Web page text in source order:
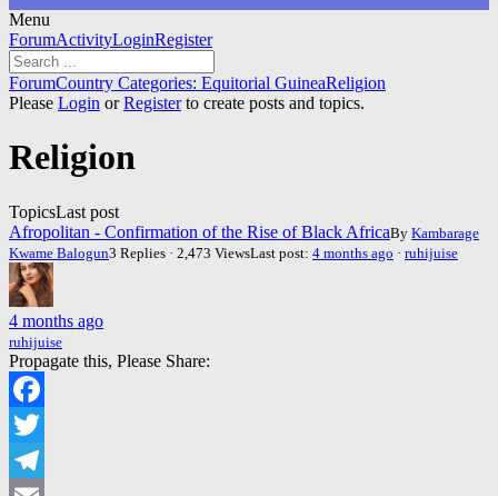
Menu
Forum
Navigation
ForumActivityLoginRegister
Forum
breadcrumbs
You
are
ForumCountry Categories: Equitorial GuineaReligion
Please Login orRegisterto create posts and topics.
Religion
TopicsLast post
Afropolitan - Confirmation of the Rise of Black AfricaBy Kambarage
Kwame Balogun3 Replies · 2,473 ViewsLast post: 4 months ago · ruhijuise
4 months ago
ruhijuise
Propagate this, Please Share:
Facebook
Twitter